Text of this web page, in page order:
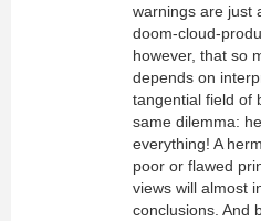
warnings are just
doom-cloud-
however, that so
depends on
tangential field of
same dilemma:
everything! A
poor or flawed
views will almost
conclusions. And